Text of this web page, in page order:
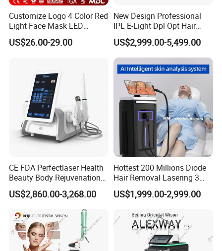
Customize Logo 4 Color Red
Light Face Mask LED
Therapy Skin Care
US$26.00-29.00
New Design Professional
IPL E-Light Dpl Opt Hair
Removal Beauty Salon
Equipment
US$2,999.00-5,499.00
CE FDA Perfectlaser Health
Beauty Body Rejuvenation
Facial Wrinkle Removal Hifu
Vaginal 12D
US$2,860.00-3,268.00
Hottest 200 Millions Diode
Hair Removal Lasering 3
Wavelength 808nm
Diodenlaser Epilator
Laser Hair Removal
Machine 2 Handle Machine
US$1,999.00-2,999.00